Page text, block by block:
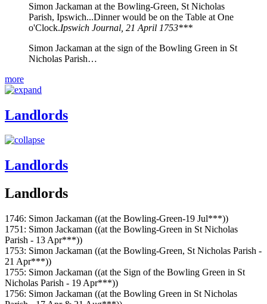
Simon Jackaman at the Bowling-Green, St Nicholas
Parish, Ipswich...Dinner would be on the Table at One
o'Clock.Ipswich Journal, 21 April 1753***
Simon Jackaman at the sign of the Bowling Green in St
Nicholas Parish…
more
Landlords
Landlords
Landlords
1746: Simon Jackaman ((at the Bowling-Green-19 Jul***))
1751: Simon Jackaman ((at the Bowling-Green in St Nicholas
Parish - 13 Apr***))
1753: Simon Jackaman ((at the Bowling-Green, St Nicholas Parish -
21 Apr***))
1755: Simon Jackaman ((at the Sign of the Bowling Green in St
Nicholas Parish - 19 Apr***))
1756: Simon Jackaman ((at the Bowling Green in St Nicholas